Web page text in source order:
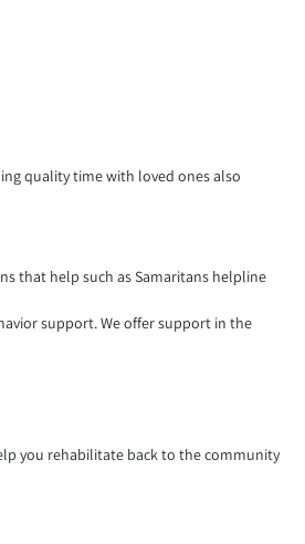
quality time with loved ones also
that help such as Samaritans helpline
support. We offer support in the
you rehabilitate back to the community